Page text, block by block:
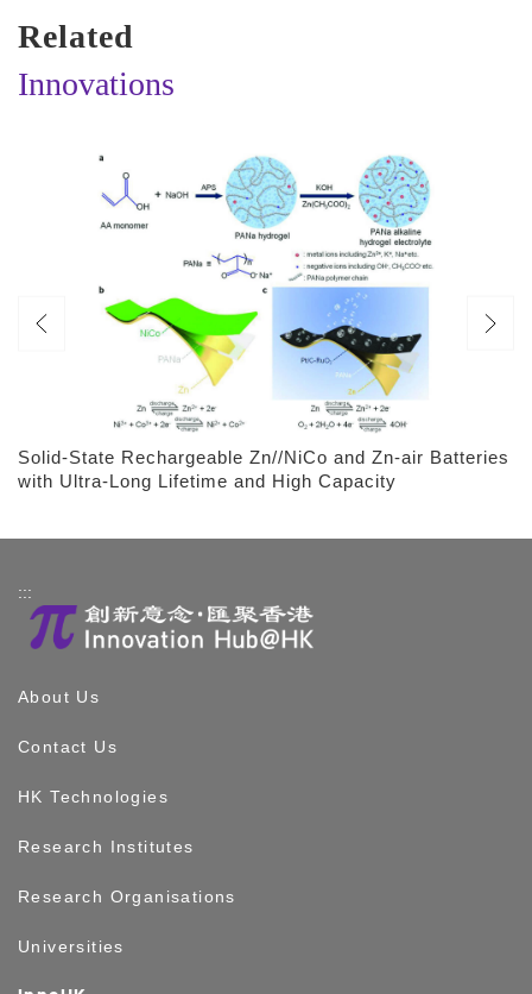
Related
Innovations
Solid-State Rechargeable Zn//NiCo and Zn-air Batteries
with Ultra-Long Lifetime and High Capacity
:::
About Us
Contact Us
HK Technologies
Research Institutes
Research Organisations
Universities